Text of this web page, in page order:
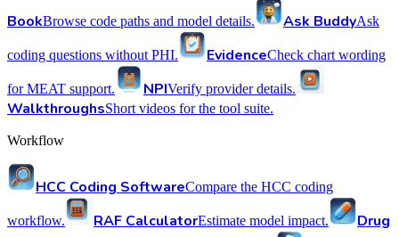
BookBrowse code paths and model details. Ask BuddyAsk
coding questions without PHI. EvidenceCheck chart wording
for MEAT support. NPIVerify provider details.
WalkthroughsShort videos for the tool suite.
Workflow
HCC Coding SoftwareCompare the HCC coding
workflow. RAF CalculatorEstimate model impact.
Drug